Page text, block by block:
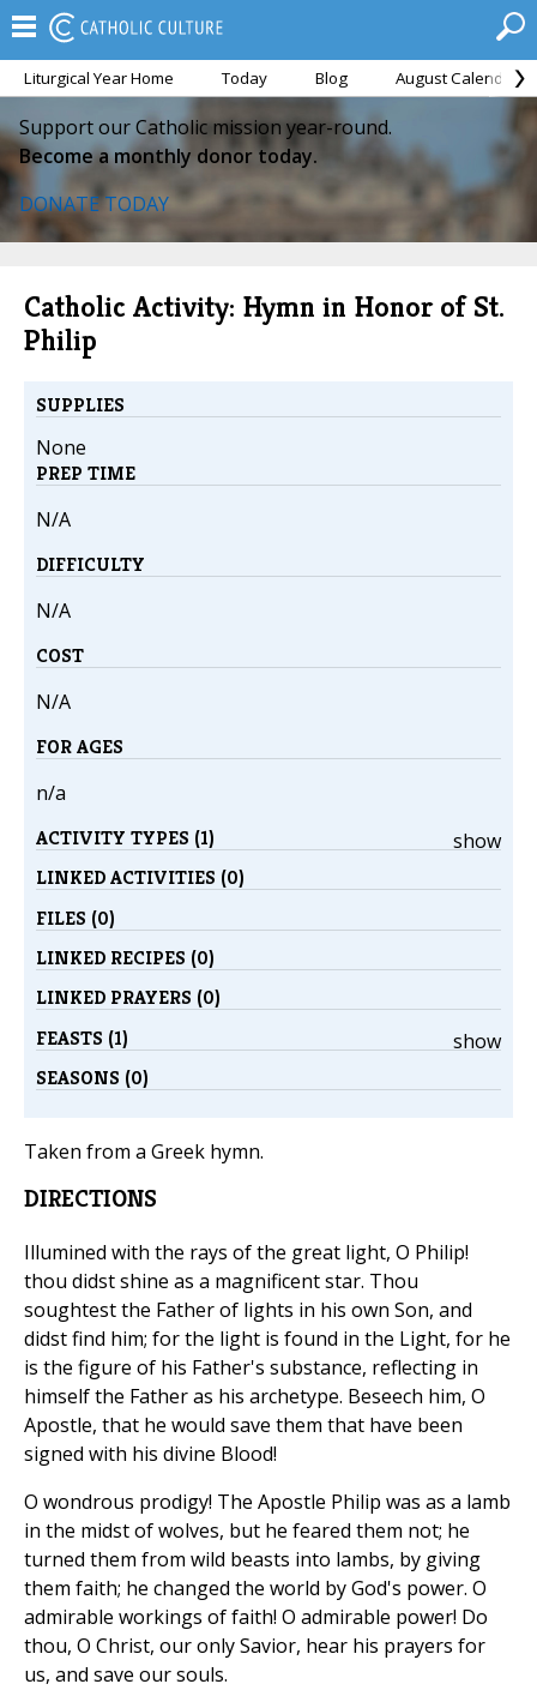
Liturgical Year Home Today Blog August Calendar
Support our Catholic mission year-round.
Become a monthly donor today.
DONATE TODAY
Catholic Activity: Hymn in Honor of St.
Philip
SUPPLIES
None
PREP TIME
N/A
DIFFICULTY
N/A
COST
N/A
FOR AGES
n/a
show
ACTIVITY TYPES (1)
LINKED ACTIVITIES (0)
FILES (0)
LINKED RECIPES (0)
LINKED PRAYERS (0)
show
FEASTS (1)
SEASONS (0)
Taken from a Greek hymn.
DIRECTIONS
Illumined with the rays of the great light, O Philip!
thou didst shine as a magnificent star. Thou
soughtest the Father of lights in his own Son, and
didst find him; for the light is found in the Light, for he
is the figure of his Father's substance, reflecting in
himself the Father as his archetype. Beseech him, O
Apostle, that he would save them that have been
signed with his divine Blood!
O wondrous prodigy! The Apostle Philip was as a lamb
in the midst of wolves, but he feared them not; he
turned them from wild beasts into lambs, by giving
them faith; he changed the world by God's power. O
admirable workings of faith! O admirable power! Do
thou, O Christ, our only Savior, hear his prayers for
us, and save our souls.